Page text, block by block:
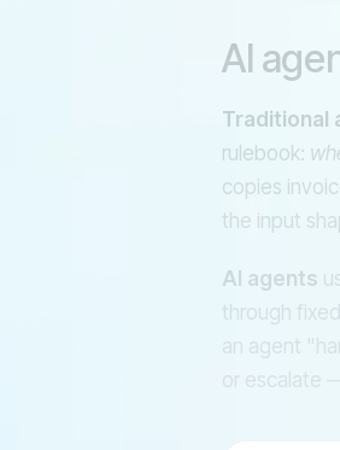
AI
Traditional
rulebook:
copies
the input
AI agents
through
an agent